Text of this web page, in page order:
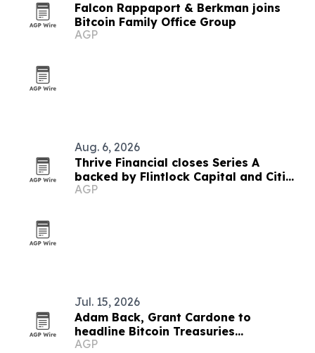
Falcon Rappaport & Berkman joins
Bitcoin Family Office Group
AGP
Aug. 6, 2026
Thrive Financial closes Series A
backed by Flintlock Capital and Citi
SPRINT
AGP
Jul. 15, 2026
Adam Back, Grant Cardone to
headline Bitcoin Treasuries
Conference in New York
AGP